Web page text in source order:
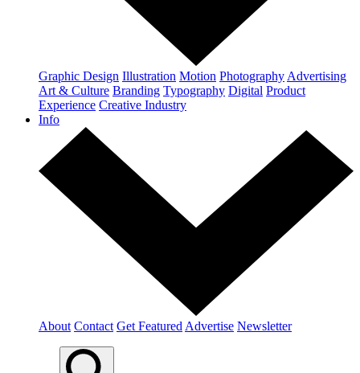
Graphic Design Illustration Motion Photography Advertising
Art & Culture Branding Typography Digital Product
Experience Creative Industry
Info
About Contact Get Featured Advertise Newsletter